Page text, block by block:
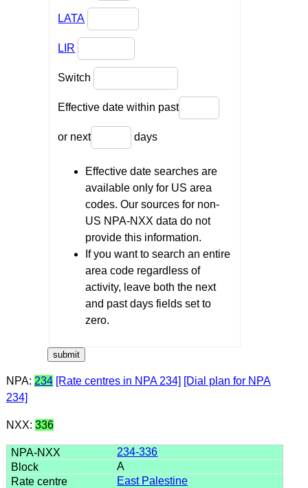
LATA
LIR
Switch
Effective date within past
or next days
Effective date searches are
available only for US area
codes. Our sources for non-
US NPA-NXX data do not
provide this information.
If you want to search an entire
area code regardless of
activity, leave both the next
and past days fields set to
zero.
NPA: 234 [Rate centres in NPA 234] [Dial plan for NPA
234]
NXX: 336
234-336
A
East Palestine